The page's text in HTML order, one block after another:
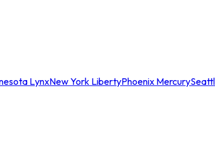
LynxNew York LibertyPhoenix Mercury